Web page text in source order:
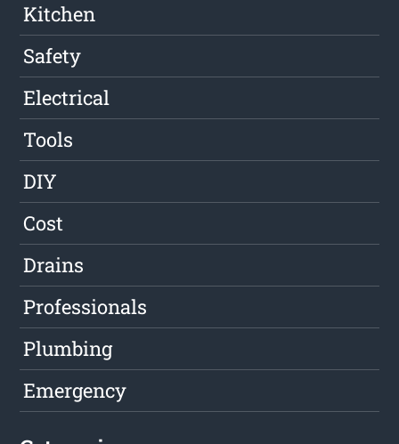
Kitchen
Safety
Electrical
Tools
DIY
Cost
Drains
Professionals
Plumbing
Emergency